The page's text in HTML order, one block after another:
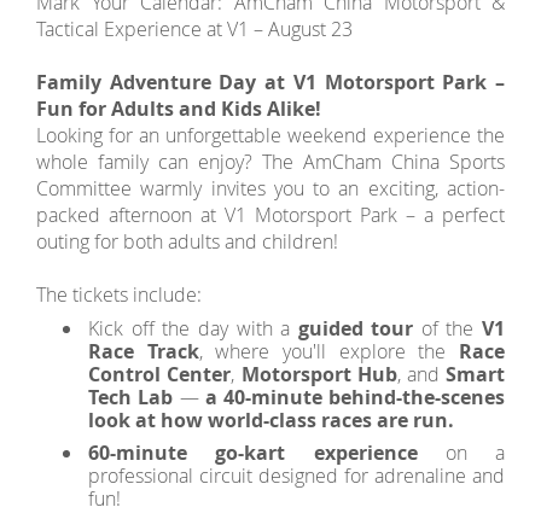
Tactical Experience at V1 – August 23
Family Adventure Day at V1 Motorsport Park –
Fun for Adults and Kids Alike!
Looking for an unforgettable weekend experience the
whole family can enjoy? The AmCham China Sports
Committee warmly invites you to an exciting, action-
packed afternoon at V1 Motorsport Park – a perfect
outing for both adults and children!
The tickets include:
Kick off the day with a guided tour of theV1
Race Track, where you'll explore the Race
Control Center, Motorsport Hub, andSmart
Tech Lab —a 40-minute behind-the-scenes
look at how world-class races are run.
60-minute go-kart experienceon a
professional circuit designed for adrenaline and
fun!